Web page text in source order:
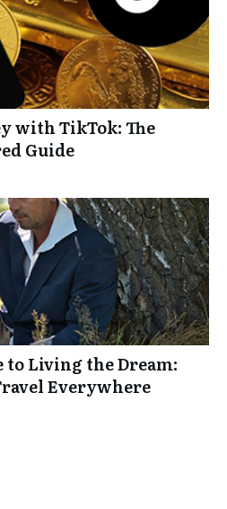
with TikTok: The
Guide
to Living the Dream:
Everywhere